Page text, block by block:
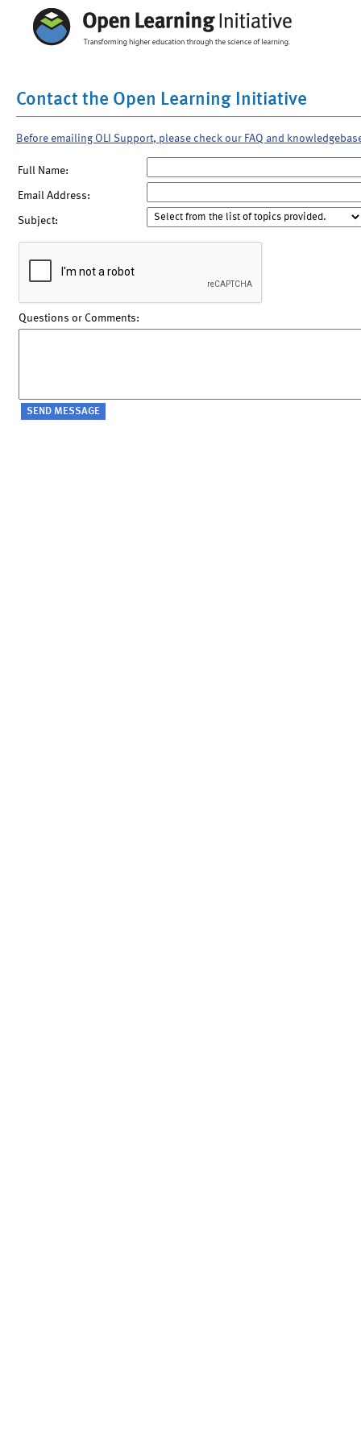
Contact the Open Learning Initiative
Before emailing OLI Support, please check our FAQ and
Full Name:
Email Address:
Subject:
Questions or Comments: